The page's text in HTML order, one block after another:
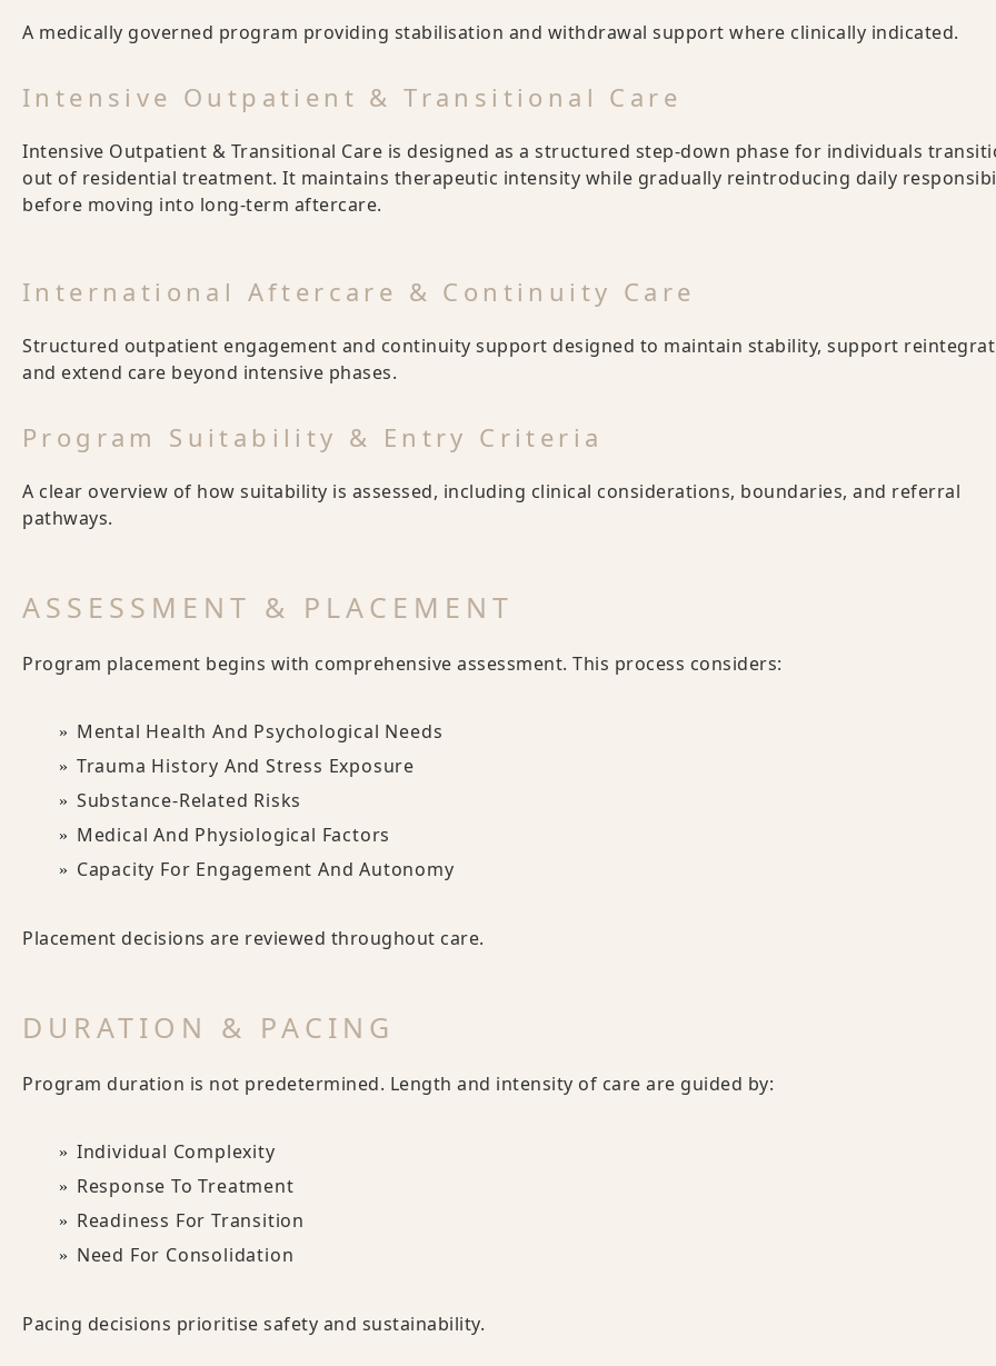
A medically governed program providing stabilisation and withdrawal support where clinically indicated.
Intensive Outpatient & Transitional Care
Intensive Outpatient & Transitional Care is designed as a structured step-down phase for individuals
out of residential treatment. It maintains therapeutic intensity while gradually reintroducing daily
before moving into long-term aftercare.
International Aftercare & Continuity Care
Structured outpatient engagement and continuity support designed to maintain stability, support
and extend care beyond intensive phases.
Program Suitability & Entry Criteria
A clear overview of how suitability is assessed, including clinical considerations, boundaries, and referral
pathways.
ASSESSMENT & PLACEMENT
Program placement begins with comprehensive assessment. This process considers:
Mental Health And Psychological Needs
Trauma History And Stress Exposure
Substance-Related Risks
Medical And Physiological Factors
Capacity For Engagement And Autonomy
Placement decisions are reviewed throughout care.
DURATION & PACING
Program duration is not predetermined. Length and intensity of care are guided by:
Individual Complexity
Response To Treatment
Readiness For Transition
Need For Consolidation
Pacing decisions prioritise safety and sustainability.